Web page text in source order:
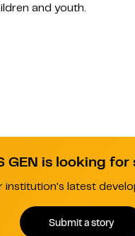
and youth.
GEN is looking for
institution's latest
Submit a story